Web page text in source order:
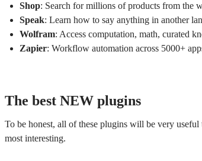
Shop: Search for millions of products from the
Speak: Learn how to say anything in another
Wolfram: Access computation, math, curated
Zapier: Workflow automation across 5000+
The best NEW plugins
To be honest, all of these plugins will be very
most interesting.